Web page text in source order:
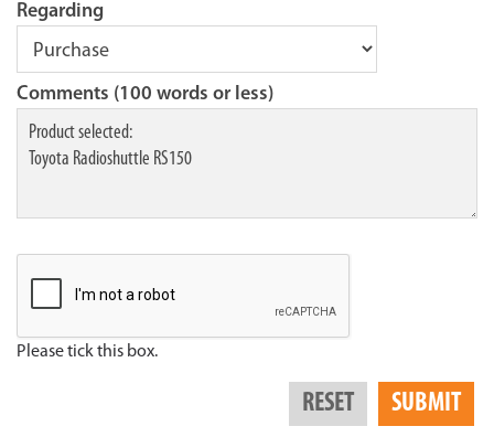
Regarding
Comments (100 words or less)
Please tick this box.